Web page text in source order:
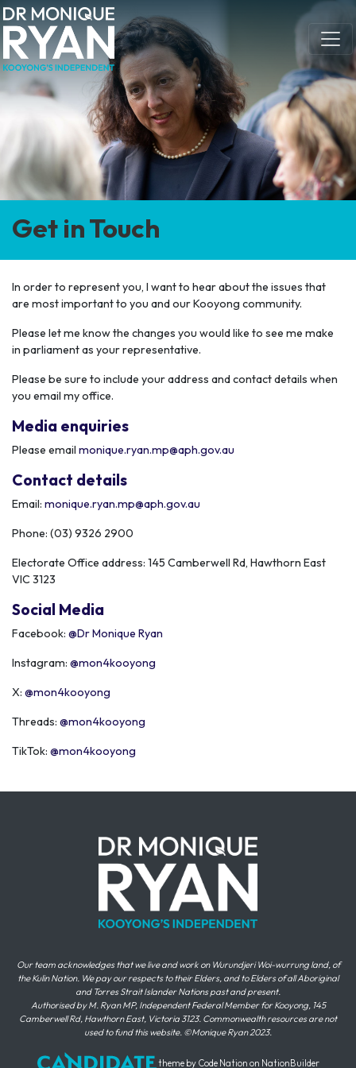
Skip navigation
Get in Touch
In order to represent you, I want to hear about the issues that
are most important to you and our Kooyong community.
Please let me know the changes you would like to see me make
in parliament as your representative.
Please be sure to include your address and contact details when
you email my office.
Media enquiries
Please email monique.ryan.mp@aph.gov.au
Contact details
Email: monique.ryan.mp@aph.gov.au
Phone: (03) 9326 2900
Electorate Office address: 145 Camberwell Rd, Hawthorn East
VIC 3123
Social Media
Facebook: @Dr Monique Ryan
Instagram: @mon4kooyong
X: @mon4kooyong
Threads: @mon4kooyong
TikTok: @mon4kooyong
Our team acknowledges that we live and work on Wurundjeri Woi-wurrung land, of
the Kulin Nation. We pay our respects to their Elders, and to Elders of all Aboriginal
and Torres Strait Islander Nations past and present.
Authorised by M. Ryan MP, Independent Federal Member for Kooyong, 145
Camberwell Rd, Hawthorn East, Victoria 3123. Commonwealth resources are not
used to fund this website. ©Monique Ryan 2023.
theme by Code Nation on NationBuilder